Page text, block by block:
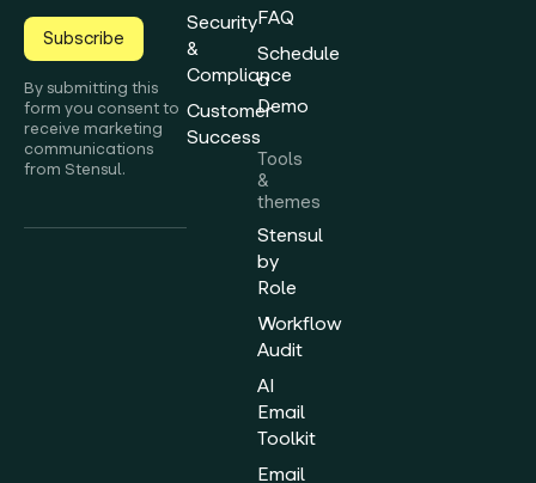
Subscribe
By submitting this
form you consent to
receive marketing
communications
from Stensul.
Security
&
Compliance
Customer
Success
FAQ
Schedule
a
Demo
Tools
&
themes
Stensul
by
Role
Workflow
Audit
AI
Email
Toolkit
Email